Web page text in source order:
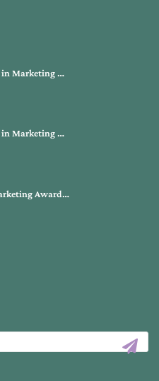
in Marketing …
in Marketing …
Award…